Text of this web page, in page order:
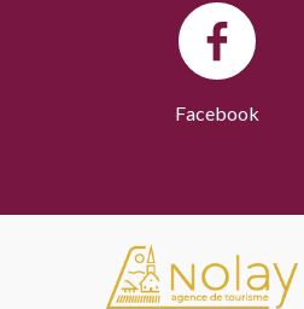
Facebook